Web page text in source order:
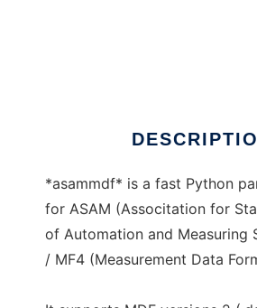
*asammdf* is a fast Python
for ASAM (Associtation for
of Automation and Measuring
/ MF4 (Measurement Data